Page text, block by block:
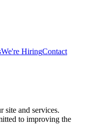
We're HiringContact
site and services.
to improving the